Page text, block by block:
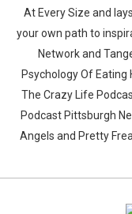
At Every Size and
your own path to
Network and
Psychology Of
The Crazy Life
Podcast Pittsburgh
Angels and Pretty